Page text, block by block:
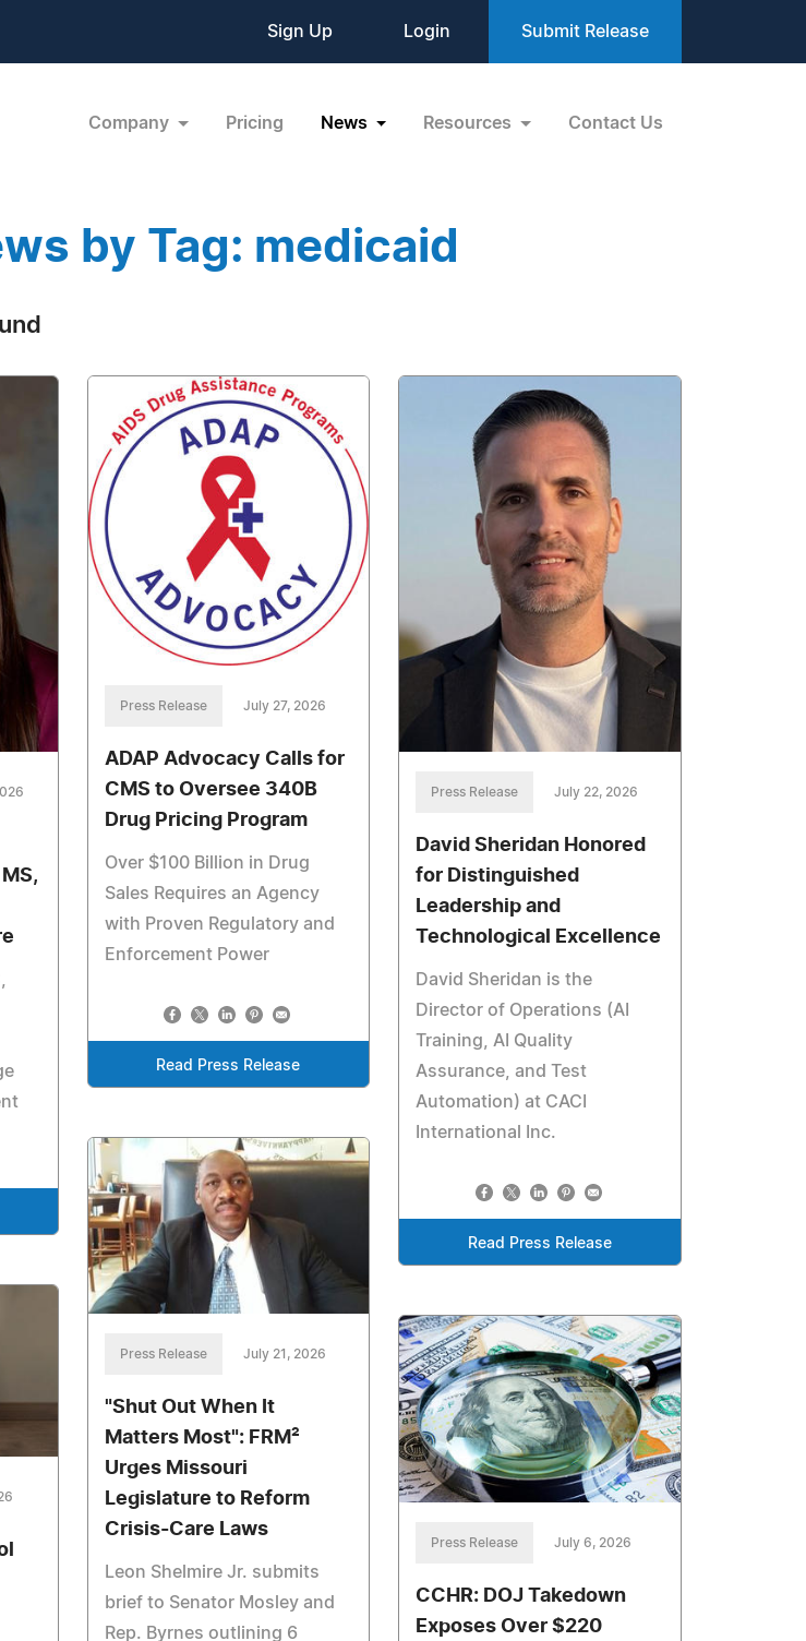
Sign Up Login Submit Release
Company Pricing News Resources Contact Us
by Tag: medicaid
Press Release July 27, 2026
ADAP Advocacy Calls for
CMS to Oversee 340B
Drug Pricing Program
Over $100 Billion in Drug
Sales Requires an Agency
with Proven Regulatory and
Enforcement Power
Read Press Release
Press Release July 22, 2026
David Sheridan Honored
for Distinguished
Leadership and
Technological Excellence
David Sheridan is the
Director of Operations (AI
Training, AI Quality
Assurance, and Test
Automation) at CACI
International Inc.
Read Press Release
Press Release July 21, 2026
"Shut Out When It
Matters Most": FRM²
Urges Missouri
Legislature to Reform
Crisis-Care Laws
Leon Shelmire Jr. submits
brief to Senator Mosley and
Rep. Byrnes outlining 6
Press Release July 6, 2026
CCHR: DOJ Takedown
Exposes Over $220